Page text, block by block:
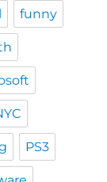
funny
PS3